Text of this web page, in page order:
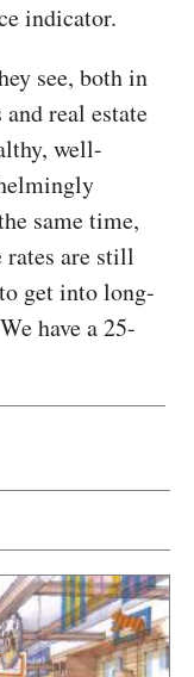
indicator.
see, both in
real estate
well-
same time,
rates are still
get into long-
have a 25-